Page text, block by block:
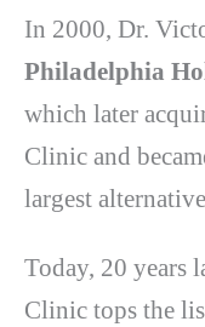
In 2000, Dr.
Philadelphia
which later
Clinic and
largest
Today, 20 years
Clinic tops the